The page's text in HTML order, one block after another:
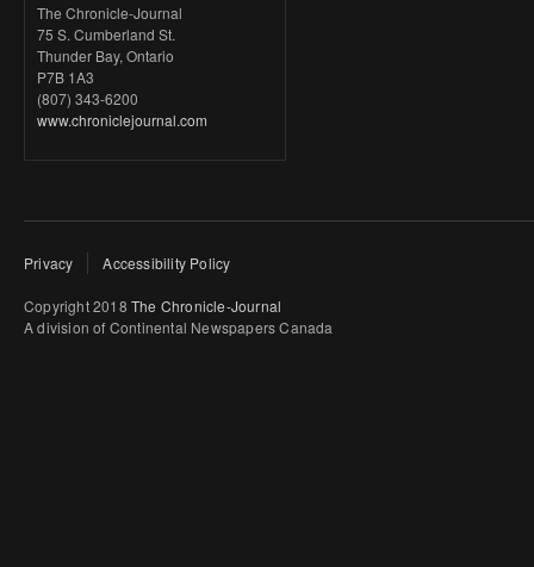
The Chronicle-Journal
75 S. Cumberland St.
Thunder Bay, Ontario
P7B 1A3
(807) 343-6200
www.chroniclejournal.com
Privacy Accessibility Policy
Copyright 2018 The Chronicle-Journal
A division of Continental Newspapers Canada